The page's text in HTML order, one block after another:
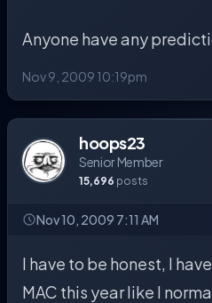
Anyone have any
Nov 9, 2009 10:19pm
hoops23
Senior Member
15,696 posts
Nov 10, 2009 7:11 AM
I have to be honest, I
MAC this year like I